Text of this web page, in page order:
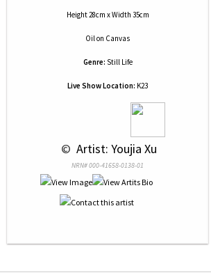
Height 28cm x Width 35cm
Oilon Canvas
Genre: Still Life
Live Show Location: K23
© Artist: Youjia Xu
NRN# 000-41658-0138-01